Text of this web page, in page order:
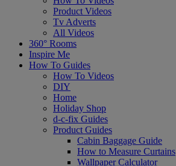
Product Videos
Tv Adverts
All Videos
360° Rooms
Inspire Me
How To Guides
How To Videos
DIY
Home
Holiday Shop
d-c-fix Guides
Product Guides
Cabin Baggage Guide
How to Measure Curtains
Wallpaper Calculator